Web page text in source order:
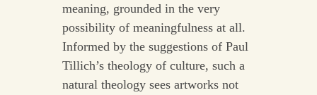
meaning, grounded in the very
possibility of meaningfulness at all.
Informed by the suggestions of Paul
Tillich’s theology of culture, such a
natural theology sees artworks not